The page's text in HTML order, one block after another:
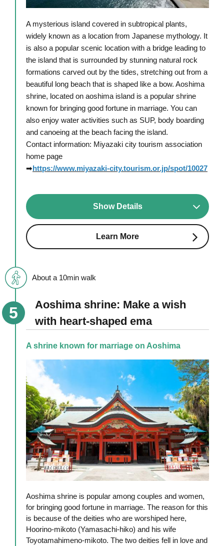
A mysterious island covered in subtropical plants,
widely known as a location from Japanese mythology. It
is also a popular scenic location with a bridge leading to
the island that is surrounded by stunning natural rock
formations carved out by the tides, stretching out from a
beautiful long beach that is shaped like a bow. Aoshima
shrine, located on aoshima island is a popular shrine
known for bringing good fortune in marriage. You can
also enjoy water activities such as SUP, body boarding
and canoeing at the beach facing the island.
Contact information: Miyazaki city tourism association
home page
➡https://www.miyazaki-city.tourism.or.jp/spot/10027
Show Details
Learn More
About a 10min walk
Aoshima shrine: Make a wish
with heart-shaped ema
A shrine known for marriage on Aoshima
Aoshima shrine is popular among couples and women,
for bringing good fortune in marriage. The reason for this
is because of the deities who are worshiped here,
Hoorino-mikoto (Yamasachi-hiko) and his wife
Toyotamahimeno-mikoto. The two deities fell in love and